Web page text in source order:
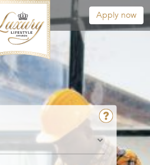
Apply now